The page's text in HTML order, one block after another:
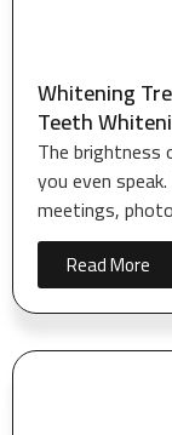
Whitening
Teeth
The
you even
meetings,
Read More